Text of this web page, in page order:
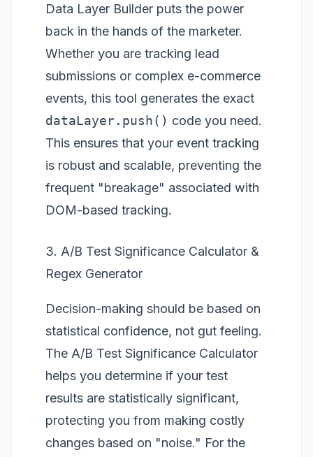
Data Layer Builder puts the power
back in the hands of the marketer.
Whether you are tracking lead
submissions or complex e-commerce
events, this tool generates the exact
dataLayer.push() code you need.
This ensures that your event tracking
is robust and scalable, preventing the
frequent "breakage" associated with
DOM-based tracking.
3. A/B Test Significance Calculator &
Regex Generator
Decision-making should be based on
statistical confidence, not gut feeling.
The A/B Test Significance Calculator
helps you determine if your test
results are statistically significant,
protecting you from making costly
changes based on "noise." For the